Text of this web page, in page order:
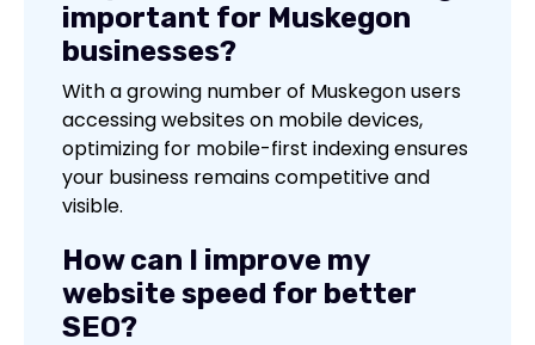
important for Muskegon
businesses?
With a growing number of Muskegon users
accessing websites on mobile devices,
optimizing for mobile-first indexing ensures
your business remains competitive and
visible.
How can I improve my
website speed for better
SEO?